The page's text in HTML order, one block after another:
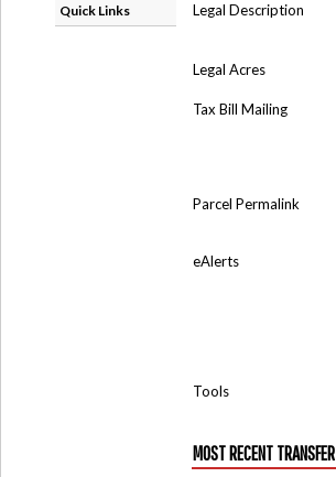
Quick Links
Legal Description
Legal Acres
Tax Bill Mailing
Parcel Permalink
eAlerts
Tools
MOST RECENT TRANSFER